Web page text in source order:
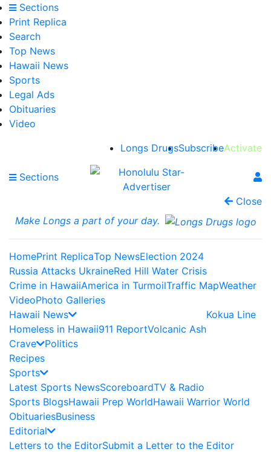
Sections
Print Replica
Search
Top News
Hawaii News
Sports
Legal Ads
Obituaries
Video
Activate
Subscribe
Longs Drugs
Sections
Close
Make Longs a part of your day.
HomePrint ReplicaTop NewsElection 2024
Russia Attacks UkraineRed Hill Water Crisis
Crime in HawaiiAmerica in TurmoilTraffic MapWeather
VideoPhoto Galleries
Hawaii News
Homeless in Hawaii911 ReportVolcanic Ash
Kokua Line
Crave
Recipes
Politics
Sports
Latest Sports NewsScoreboardTV & Radio
Sports BlogsHawaii Prep WorldHawaii Warrior World
ObituariesBusiness
Editorial
Letters to the EditorSubmit a Letter to the Editor